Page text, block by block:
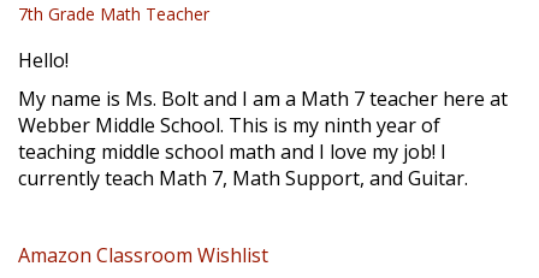
7th Grade Math Teacher
Hello!
My name is Ms. Bolt and I am a Math 7 teacher here at
Webber Middle School. This is my ninth year of
teaching middle school math and I love my job! I
currently teach Math 7, Math Support, and Guitar.
Amazon Classroom Wishlist